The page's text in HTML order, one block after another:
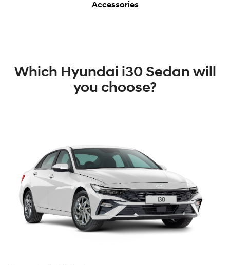
Accessories
Which Hyundai i30 Sedan will
you choose?